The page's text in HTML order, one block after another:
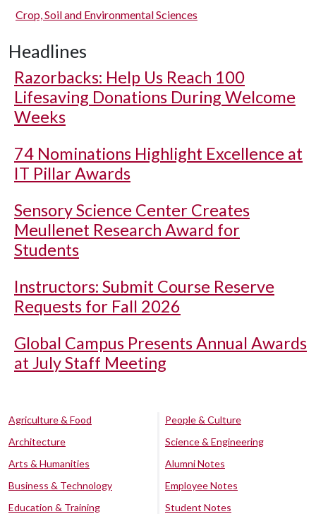
Crop, Soil and Environmental Sciences
Headlines
Razorbacks: Help Us Reach 100
Lifesaving Donations During Welcome
Weeks
74 Nominations Highlight Excellence at
IT Pillar Awards
Sensory Science Center Creates
Meullenet Research Award for
Students
Instructors: Submit Course Reserve
Requests for Fall 2026
Global Campus Presents Annual Awards
at July Staff Meeting
Agriculture & Food
Architecture
Arts & Humanities
Business & Technology
Education & Training
People & Culture
Science & Engineering
Alumni Notes
Employee Notes
Student Notes